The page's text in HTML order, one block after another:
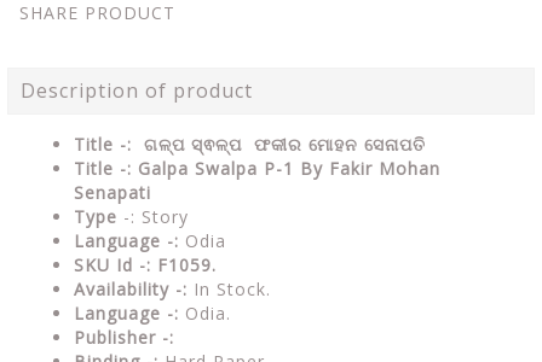
SHARE PRODUCT
Description of product
Title -: ଗଳ୍ପ ସ୍ଵଳ୍ପ ଫକୀର ମୋହନ ସେନାପତି
Title -: Galpa Swalpa P-1 By Fakir Mohan
Senapati
Type -: Story
Language -: Odia
SKU Id -: F1059.
Availability -: In Stock.
Language -: Odia.
Publisher -: